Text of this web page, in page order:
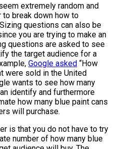
extremely random and
break down how to
questions can also be
you are trying to make an
questions are asked to see
the target audience for a
Google asked “How
were sold in the United
wants to see how many
identify and furthermore
how many blue paint cans
will purchase.
is that you do not have to try
number of how many blue